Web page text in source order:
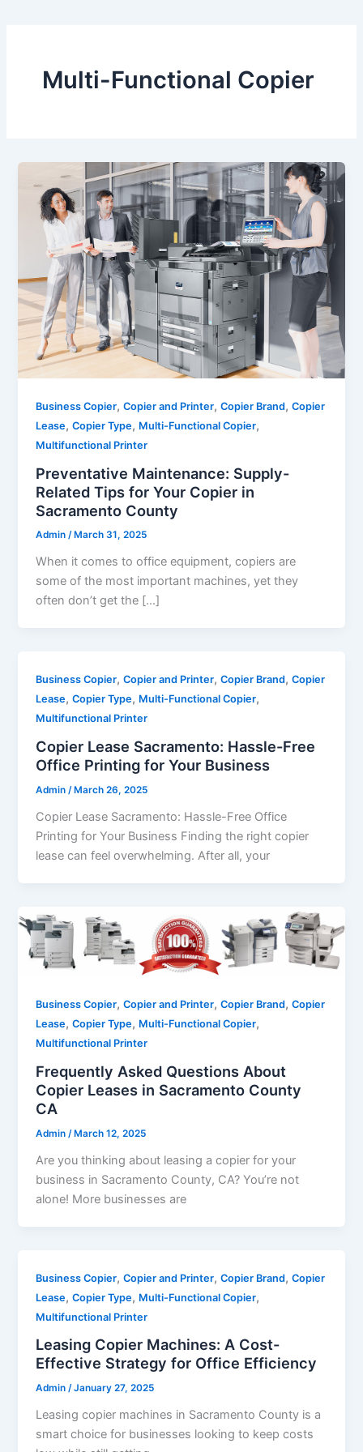
Multi-Functional Copier
Business Copier,Copier and Printer,Copier Brand,Copier
Lease,Copier Type, Multi-Functional Copier,
Multifunctional Printer
Preventative Maintenance: Supply-
Related Tips for Your Copier in
Sacramento County
Admin/ March 31, 2025
When it comes to office equipment, copiers are
some of the most important machines, yet they
often don’t get the […]
Business Copier,Copier and Printer,Copier Brand,Copier
Lease,Copier Type, Multi-Functional Copier,
Multifunctional Printer
Copier Lease Sacramento: Hassle-Free
Office Printing for Your Business
Admin/March 26, 2025
Copier Lease Sacramento: Hassle-Free Office
Printing for Your Business Finding the right copier
lease can feel overwhelming. After all, your
Business Copier,Copier and Printer,Copier Brand,Copier
Lease,Copier Type, Multi-Functional Copier,
Multifunctional Printer
Frequently Asked Questions About
Copier Leases in Sacramento County
CA
Admin /March 12, 2025
Are you thinking about leasing a copier for your
business in Sacramento County, CA? You’re not
alone! More businesses are
Business Copier,Copier and Printer,Copier Brand,Copier
Lease,Copier Type, Multi-Functional Copier,
Multifunctional Printer
Leasing Copier Machines: A Cost-
Effective Strategy for Office Efficiency
Admin/January 27, 2025
Leasing copier machines in Sacramento County is a
smart choice for businesses looking to keep costs